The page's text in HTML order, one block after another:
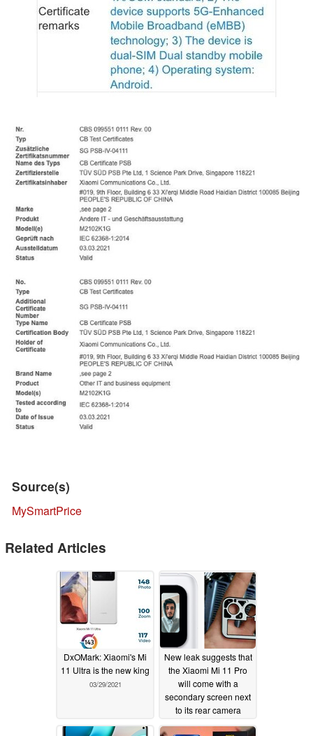
Source(s)
MySmartPrice
Related Articles
DxOMark: Xiaomi's Mi
11 Ultra is the new king
03/29/2021
New leak suggests that
the Xiaomi Mi 11 Pro
will come with a
secondary screen next
to its rear camera
03/17/2021